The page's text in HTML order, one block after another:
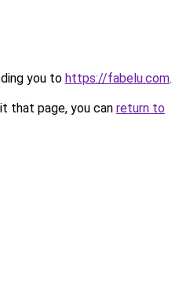
you to https://fabelu.com.
that page, you can return to